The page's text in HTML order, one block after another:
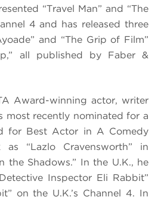
“Travel Man” and “The
4 and has released three
and “The Grip of Film”
all published by Faber &
Award-winning actor, writer
most recently nominated for a
for Best Actor in A Comedy
“Lazlo Cravensworth” in
the Shadows.” In the U.K., he
Inspector Eli Rabbit”
on the U.K.’s Channel 4. In